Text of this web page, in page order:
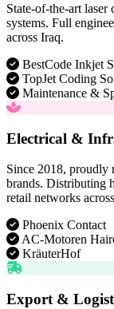
State-of-the-art
systems. Full
across Iraq.
BestCode Inkjet
TopJet Coding
Maintenance &
Electrical &
Since 2018, proudly
brands. Distributing
retail networks
Phoenix Contact
AC-Motoren
KräuterHof
Export &